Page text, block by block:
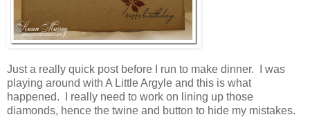
Just a really quick post before I run to make dinner. I was
playing around with A Little Argyle and this is what
happened. I really need to work on lining up those
diamonds, hence the twine and button to hide my mistakes.